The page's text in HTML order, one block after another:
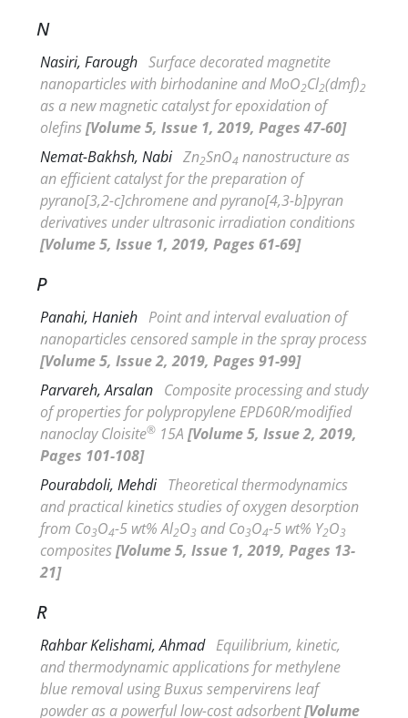
N
Nasiri, Farough Surface decorated magnetite
nanoparticles with birhodanine and MoO2Cl2(dmf)2
as a new magnetic catalyst for epoxidation of
olefins[Volume 5, Issue 1, 2019, Pages 47-60]
Nemat-Bakhsh, Nabi Zn2SnO4 nanostructure as
an efficient catalyst for the preparation of
pyrano[3,2-c]chromene and pyrano[4,3-b]pyran
derivatives under ultrasonic irradiation conditions
[Volume 5, Issue 1, 2019, Pages 61-69]
P
Panahi, Hanieh Point and interval evaluation of
nanoparticles censored sample in the spray process
[Volume 5, Issue 2, 2019, Pages 91-99]
Parvareh, Arsalan Composite processing and study
of properties for polypropylene EPD60R/modified
nanoclay Cloisite® 15A [Volume 5, Issue 2, 2019,
Pages 101-108]
Pourabdoli, Mehdi Theoretical thermodynamics
and practical kinetics studies of oxygen desorption
from Co3O4-5 wt% Al2O3 and Co3O4-5 wt% Y2O3
composites[Volume 5, Issue 1, 2019, Pages 13-
21]
R
Rahbar Kelishami, Ahmad Equilibrium, kinetic,
and thermodynamic applications for methylene
blue removal usingBuxus sempervirensleaf
powder as a powerful low-cost adsorbent[Volume